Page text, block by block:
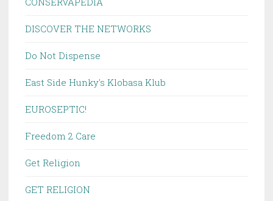
DISCOVER THE NETWORKS
Do Not Dispense
East Side Hunky's Klobasa Klub
EUROSEPTIC!
Freedom 2 Care
Get Religion
GET RELIGION